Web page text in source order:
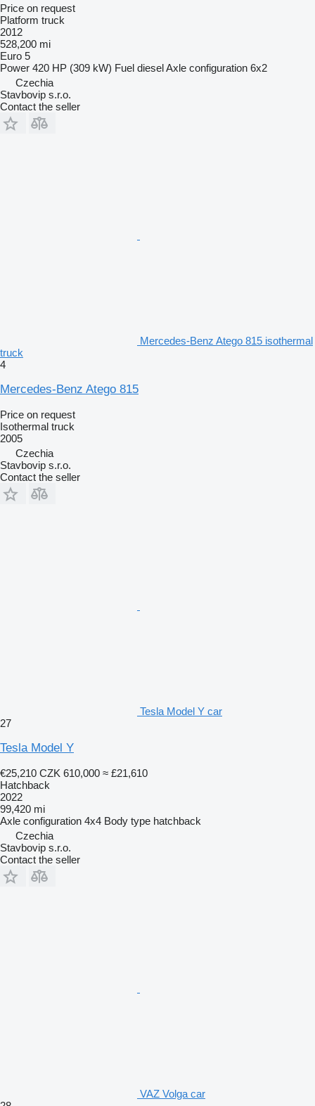
Price on request
Platform truck
2012
528,200 mi
Euro 5
Power 420 HP (309 kW) Fuel dieselAxle configuration 6x2
Czechia
Stavbovip s.r.o.
Contact the seller
Mercedes-Benz Atego 815 isothermal
truck
4
Mercedes-Benz Atego 815
Price on request
Isothermal truck
2005
Czechia
Stavbovip s.r.o.
Contact the seller
Tesla Model Y car
27
Tesla Model Y
€25,210 CZK 610,000 ≈ £21,610
Hatchback
2022
99,420 mi
Axle configuration 4x4 Body type hatchback
Czechia
Stavbovip s.r.o.
Contact the seller
VAZ Volga car